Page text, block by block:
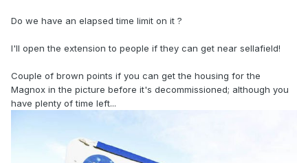
Do we have an elapsed time limit on it ?
I'll open the extension to people if they can get near sellafield!
Couple of brown points if you can get the housing for the
Magnox in the picture before it's decommissioned; although you
have plenty of time left...